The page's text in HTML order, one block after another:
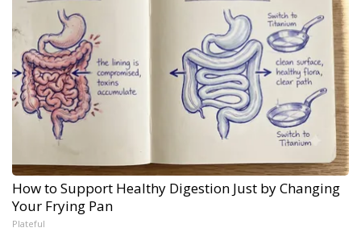
How to Support Healthy Digestion Just by Changing
Your Frying Pan
Plateful